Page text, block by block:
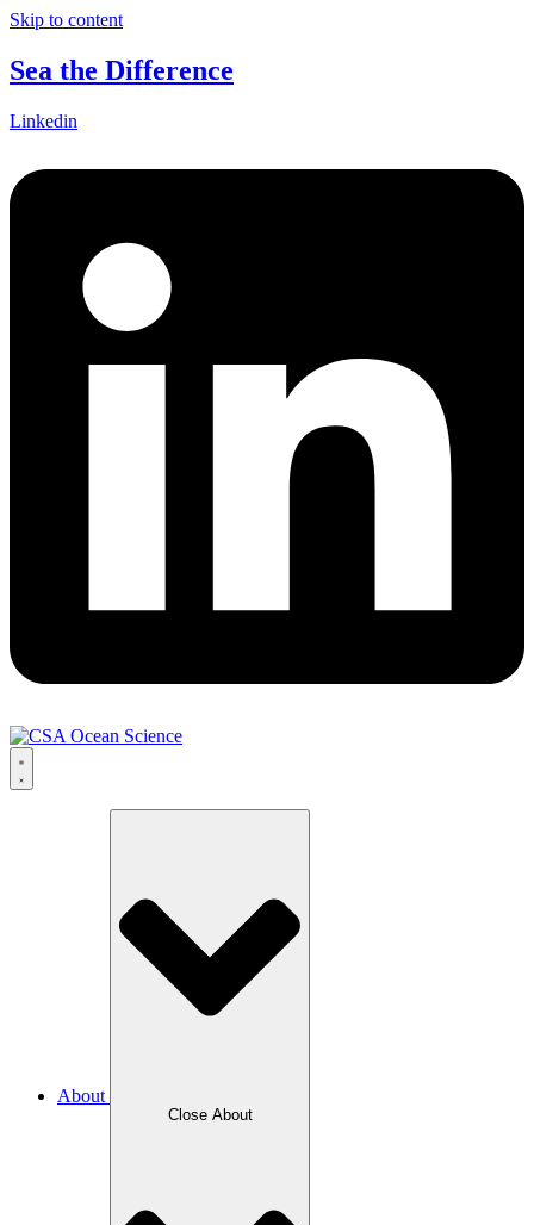
Skip to content
Sea the Difference
Linkedin
About
Close About